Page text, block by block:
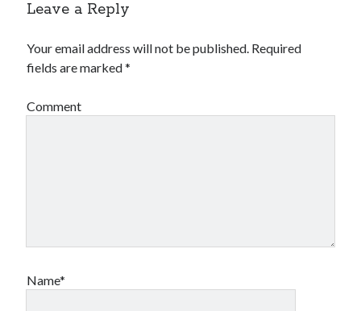
Leave a Reply
Your email address will not be published. Required
fields are marked*
Comment
Name*